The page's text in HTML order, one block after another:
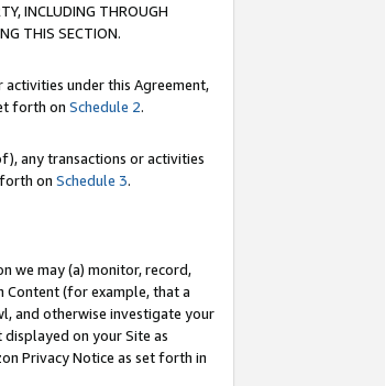
INCLUDING THROUGH
THIS SECTION.
under this Agreement,
forth on Schedule 2.
any transactions or activities
on Schedule 3.
we may (a) monitor, record,
Content (for example, that a
and otherwise investigate your
on your Site as
Privacy Notice as set forth in